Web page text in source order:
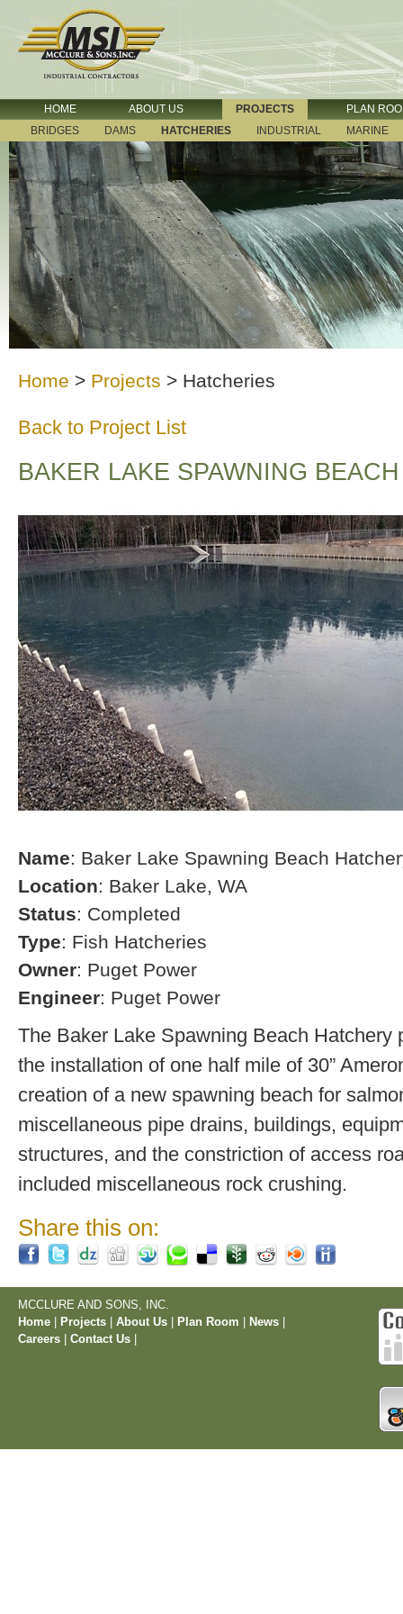
HOME ABOUT US PROJECTS
PLAN
BRIDGES
DAMS HATCHERIES INDUSTRIAL MARINE
Home > Projects > Hatcheries
Back to Project List
BAKER LAKE SPAWNING
Name: Baker Lake Spawning Beach
Location: Baker Lake, WA
Status: Completed
Type: Fish Hatcheries
Owner: Puget Power
Engineer: Puget Power
The Baker Lake Spawning Beach Hatchery
the installation of one half mile of 30”
creation of a new spawning beach for
miscellaneous pipe drains, buildings,
structures, and the constriction of access
included miscellaneous rock crushing.
Share this on:
MCCLURE AND SONS, INC.
Home
Projects About Us Plan Room News
Careers
Contact Us